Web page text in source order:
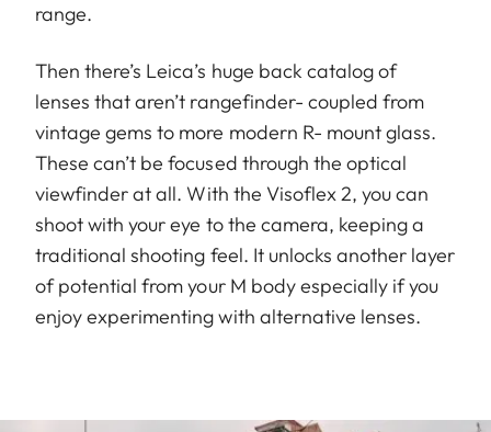
range.
Then there’s Leica’s huge back catalog of
lenses that aren’t rangefinder- coupled from
vintage gems to more modern R- mount glass.
These can’t be focused through the optical
viewfinder at all. With the Visoflex 2, you can
shoot with your eye to the camera, keeping a
traditional shooting feel. It unlocks another layer
of potential from your M body especially if you
enjoy experimenting with alternative lenses.